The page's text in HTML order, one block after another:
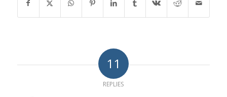
11
REPLIES